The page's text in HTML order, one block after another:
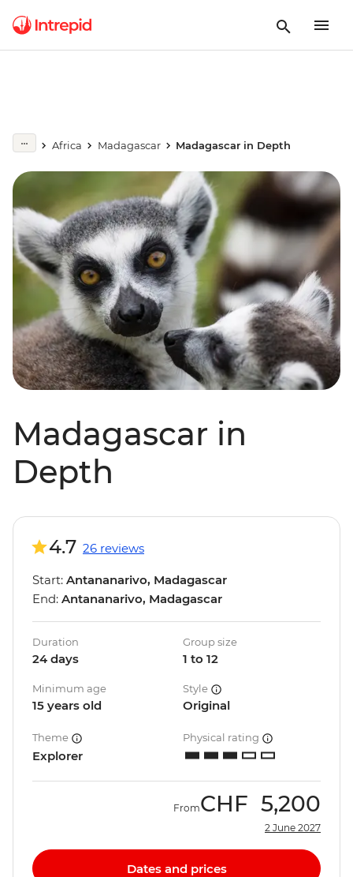
Africa Madagascar Madagascar in Depth
Madagascar in
Depth
4.7 26 reviews
Start: Antananarivo, Madagascar
End: Antananarivo, Madagascar
Duration
24 days
Group size
1 to 12
Minimum age
15 years old
Style
Original
Theme
Explorer
Physical rating
FromCHF 5,200
2 June 2027
Dates and prices